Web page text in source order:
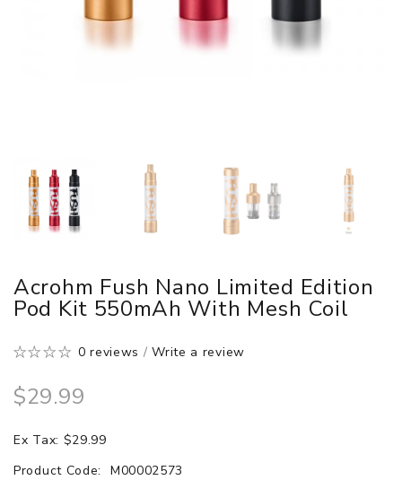
Acrohm Fush Nano Limited Edition
Pod Kit 550mAh With Mesh Coil
0 reviews /Write a review
$29.99
Ex Tax: $29.99
Product Code:
M00002573